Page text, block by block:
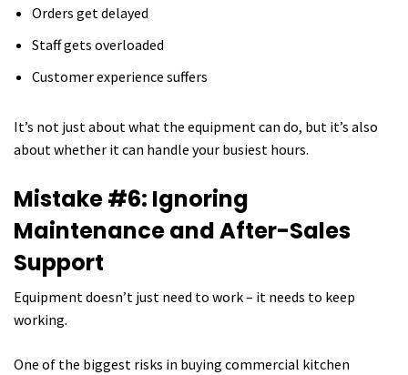
Orders get delayed
Staff gets overloaded
Customer experience suffers
It’s not just about what the equipment can do, but it’s also
about whether it can handle your busiest hours.
Mistake #6: Ignoring
Maintenance and After-Sales
Support
Equipment doesn’t just need to work – it needs to keep
working.
One of the biggest risks in buying commercial kitchen